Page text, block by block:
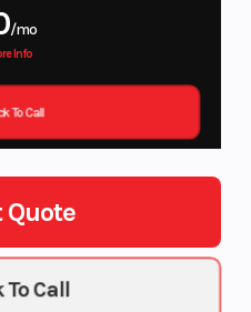
/mo
Info
To Call
Quote
To Call